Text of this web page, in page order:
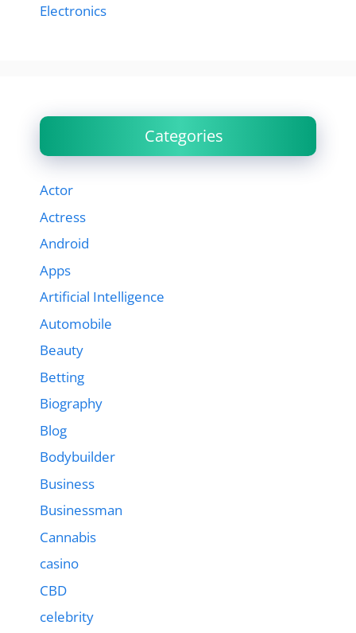
Electronics
Categories
Actor
Actress
Android
Apps
Artificial Intelligence
Automobile
Beauty
Betting
Biography
Blog
Bodybuilder
Business
Businessman
Cannabis
casino
CBD
celebrity